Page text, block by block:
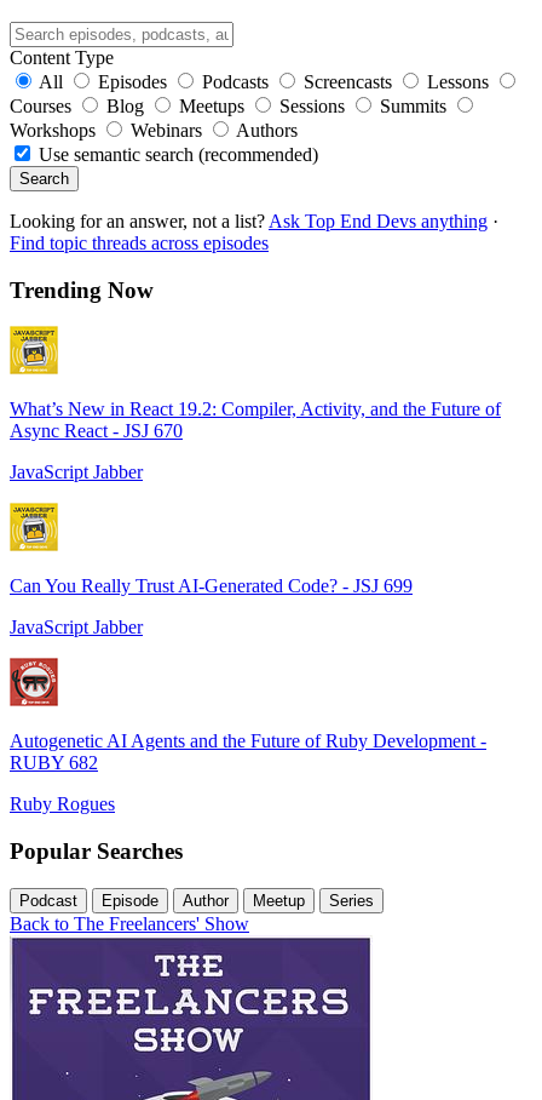
Content Type
All
Episodes Podcasts Screencasts
Lessons
Courses
Blog Meetups Sessions
Summits
Workshops
Webinars
Authors
Use semantic search (recommended)
Search
Looking for an answer, not a list? Ask Top End Devs anything ·
Find topic threads across episodes
Trending Now
What’s New in React 19.2: Compiler, Activity, and the Future of
Async React - JSJ 670
JavaScript Jabber
Can You Really Trust AI-Generated Code? - JSJ 699
JavaScript Jabber
Autogenetic AI Agents and the Future of Ruby Development -
RUBY 682
Ruby Rogues
Popular Searches
Podcast Episode Author Meetup Series
Back to The Freelancers' Show